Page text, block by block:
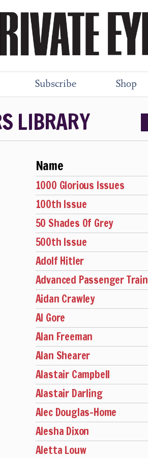
Subscribe Shop
LIBRARY
Name
1000 Glorious Issues
100th Issue
50 Shades Of Grey
500th Issue
Adolf Hitler
Advanced Passenger Train
Aidan Crawley
Al Gore
Alan Freeman
Alan Shearer
Alastair Campbell
Alastair Darling
Alec Douglas-Home
Alesha Dixon
Aletta Louw